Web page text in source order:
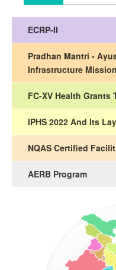
ECRP-II
Pradhan Mantri -
Infrastructure Mission
FC-XV Health
IPHS 2022 And Its
NQAS Certified
AERB Program